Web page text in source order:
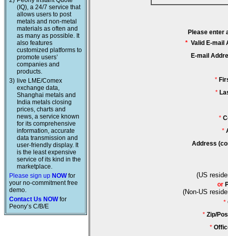
(IQ), a 24/7 service that
allows users to post
metals and non-metal
materials as often and
as many as possible. It
also features
customized platforms to
promote users’
companies and
products.
3) live LME/Comex
exchange data,
Shanghai metals and
India metals closing
prices, charts and
news, a service known
for its comprehensive
information, accurate
data transmission and
user-friendly display. It
is the least expensive
service of its kind in the
marketplace.
Please sign up NOWfor
your no-commitment free
demo.
Contact Us NOWfor
Peony’s C/B/E
Please enter
* Valid E-mail
E-mail
*
*
*
*
Address
(US
or
(Non-US
*
* Zip/
*